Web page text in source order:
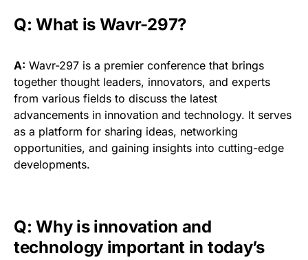
Q: What is Wavr-297?
A: Wavr-297 is a premier conference that brings
together thought leaders, innovators, and experts
from various fields to discuss the latest
advancements in innovation and technology. It serves
as a platform for sharing ideas, networking
opportunities, and gaining insights into cutting-edge
developments.
Q: Why is innovation and
technology important in today’s